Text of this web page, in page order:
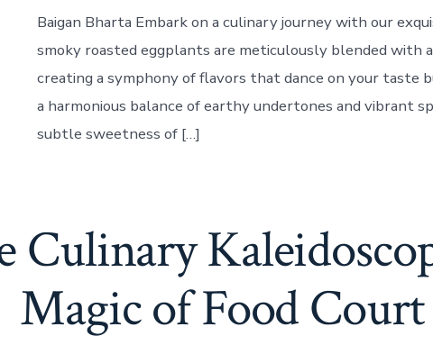
Baigan Bharta Embark on a culinary journey with our
smoky roasted eggplants are meticulously blended with
creating a symphony of flavors that dance on your taste
a harmonious balance of earthy undertones and vibrant
subtle sweetness of […]
Culinary
Magic of Food Court